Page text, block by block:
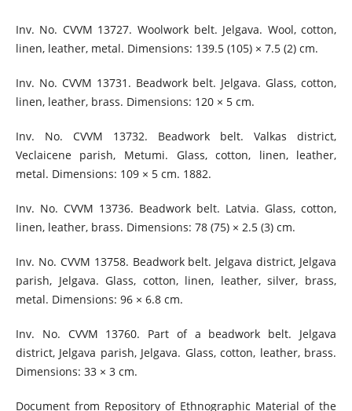
Inv. No. CVVM 13727. Woolwork belt. Jelgava. Wool, cotton,
linen, leather, metal. Dimensions: 139.5 (105) × 7.5 (2) cm.
Inv. No. CVVM 13731. Beadwork belt. Jelgava. Glass, cotton,
linen, leather, brass. Dimensions: 120 × 5 cm.
Inv. No. CVVM 13732. Beadwork belt. Valkas district,
Veclaicene parish, Metumi. Glass, cotton, linen, leather,
metal. Dimensions: 109 × 5 cm. 1882.
Inv. No. CVVM 13736. Beadwork belt. Latvia. Glass, cotton,
linen, leather, brass. Dimensions: 78 (75) × 2.5 (3) cm.
Inv. No. CVVM 13758. Beadwork belt. Jelgava district, Jelgava
parish, Jelgava. Glass, cotton, linen, leather, silver, brass,
metal. Dimensions: 96 × 6.8 cm.
Inv. No. CVVM 13760. Part of a beadwork belt. Jelgava
district, Jelgava parish, Jelgava. Glass, cotton, leather, brass.
Dimensions: 33 × 3 cm.
Document from Repository of Ethnographic Material of the